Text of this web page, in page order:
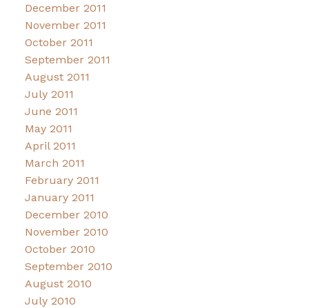
December 2011
November 2011
October 2011
September 2011
August 2011
July 2011
June 2011
May 2011
April 2011
March 2011
February 2011
January 2011
December 2010
November 2010
October 2010
September 2010
August 2010
July 2010